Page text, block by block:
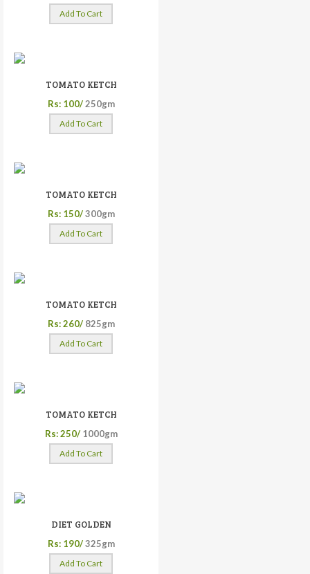
Add To Cart
TOMATO KETCH
Rs: 100/ 250gm
Add To Cart
TOMATO KETCH
Rs: 150/ 300gm
Add To Cart
TOMATO KETCH
Rs: 260/ 825gm
Add To Cart
TOMATO KETCH
Rs: 250/ 1000gm
Add To Cart
DIET GOLDEN
Rs: 190/ 325gm
Add To Cart